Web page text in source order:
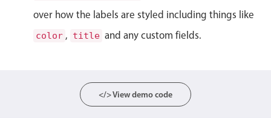
Vacation property availability
Activity calendar
over how the labels are styled including things like
color , title and any custom fields.
</> View demo code